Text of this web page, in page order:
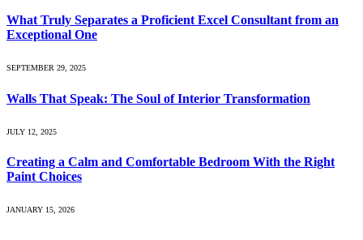
What Truly Separates a Proficient Excel Consultant from an
Exceptional One
SEPTEMBER 29, 2025
Walls That Speak: The Soul of Interior Transformation
JULY 12, 2025
Creating a Calm and Comfortable Bedroom With the Right
Paint Choices
JANUARY 15, 2026